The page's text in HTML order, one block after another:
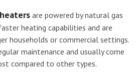
are powered by natural gas
heating capabilities and are
households or commercial settings.
maintenance and usually come
compared to other types.